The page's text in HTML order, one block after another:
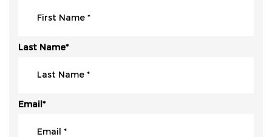
Last Name*
Email*